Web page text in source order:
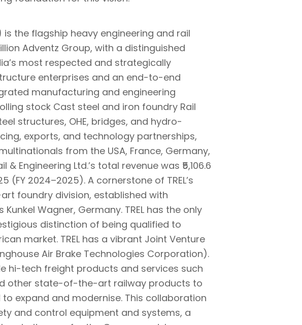
is the flagship heavy engineering and rail
Adventz Group, with a distinguished
most respected and strategically
enterprises and an end-to-end
manufacturing and engineering
stock Cast steel and iron foundry Rail
structures, OHE, bridges, and hydro-
exports, and technology partnerships,
from the USA, France, Germany,
Engineering Ltd.’s total revenue was ₹5,106.6
2024–2025). A cornerstone of TREL’s
foundry division, established with
Wagner, Germany. TREL has the only
distinction of being qualified to
market. TREL has a vibrant Joint Venture
Air Brake Technologies Corporation).
hi-tech freight products and services such
other state-of-the-art railway products to
expand and modernise. This collaboration
and control equipment and systems, a